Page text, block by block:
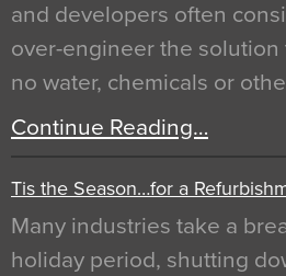
and developers often
over-engineer the solution
no water, chemicals or
Continue Reading…
Tis the Season…for a
Many industries take a
holiday period, shutting